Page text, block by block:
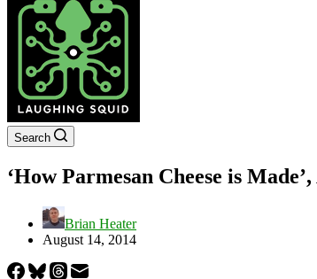
Search
‘How Parmesan Cheese is
Brian Heater
August 14, 2014